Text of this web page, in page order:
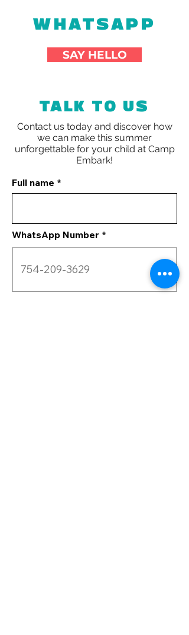
WHATSAPP
SAY HELLO
TALK TO US
Contact us today and discover how
we can make this summer
unforgettable for your child at Camp
Embark!
Full name
WhatsApp Number